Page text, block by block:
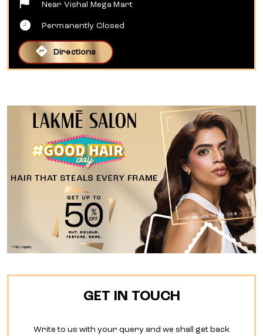
Near Vishal Mega Mart
Permanently Closed
Directions
GET IN TOUCH
Write to us with your query and we shall get back